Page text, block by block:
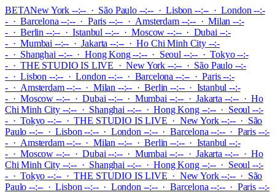
BETANew York --:-- · São Paulo --:-- · Lisbon --:-- · London --:-
- · Barcelona --:-- · Paris --:-- · Amsterdam --:-- · Milan --:-
- · Berlin --:-- · Istanbul --:-- · Moscow --:-- · Dubai --:-
- · Mumbai --:-- · Jakarta --:-- · Ho Chi Minh City --:-
- · Shanghai --:-- · Hong Kong --:-- · Seoul --:-- · Tokyo --:-
-·THE STUDIO IS LIVE ·New York --:-- · São Paulo --:-
- · Lisbon --:-- · London --:-- · Barcelona --:-- · Paris --:-
- · Amsterdam --:-- · Milan --:-- · Berlin --:-- · Istanbul --:-
- · Moscow --:-- · Dubai --:-- · Mumbai --:-- · Jakarta --:-- · Ho
Chi Minh City --:-- · Shanghai --:-- · Hong Kong --:-- · Seoul --:-
- · Tokyo --:-- ·THE STUDIO IS LIVE · New York --:-- · São
Paulo --:-- · Lisbon --:-- · London --:-- · Barcelona --:-- · Paris --:-
- · Amsterdam --:-- · Milan --:-- · Berlin --:-- · Istanbul --:-
- · Moscow --:-- · Dubai --:-- · Mumbai --:-- · Jakarta --:-- · Ho
Chi Minh City --:-- · Shanghai --:-- · Hong Kong --:-- · Seoul --:-
- · Tokyo --:-- ·THE STUDIO IS LIVE · New York --:-- · São
Paulo --:-- · Lisbon --:-- · London --:-- · Barcelona --:-- · Paris --:-